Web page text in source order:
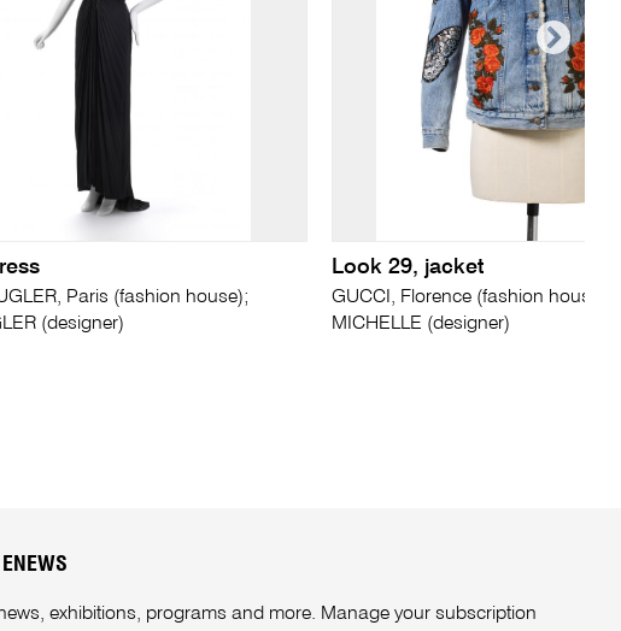
Paris (fashion house);
(designer)
Look 29, jacket
GUCCI, Florence (fashion house);
MICHELLE (designer)
exhibitions, programs and more. Manage your subscription